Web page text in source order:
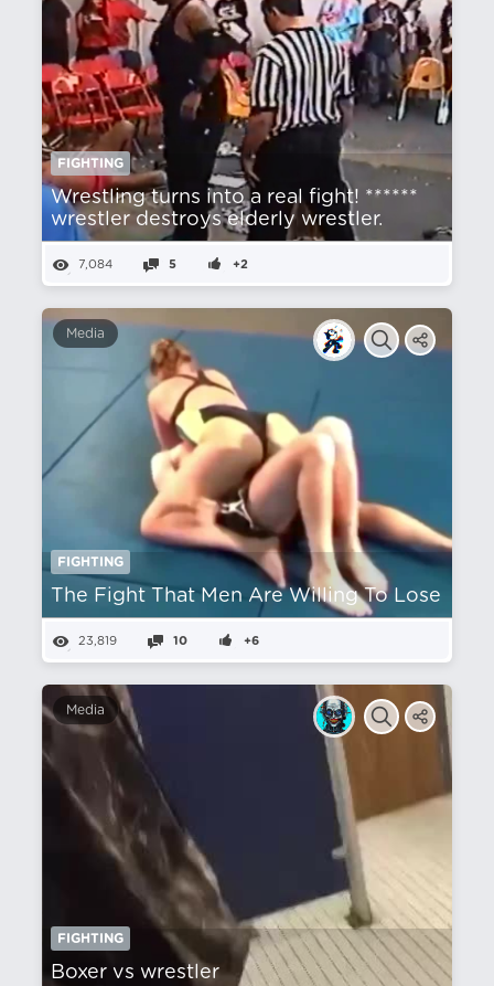
FIGHTING
Wrestling turns into a real fight! ******
wrestler destroys elderly wrestler.
7,084 5 +2
Media
FIGHTING
The Fight That Men Are Willing To Lose
23,819 10 +6
Media
FIGHTING
Boxer vs wrestler